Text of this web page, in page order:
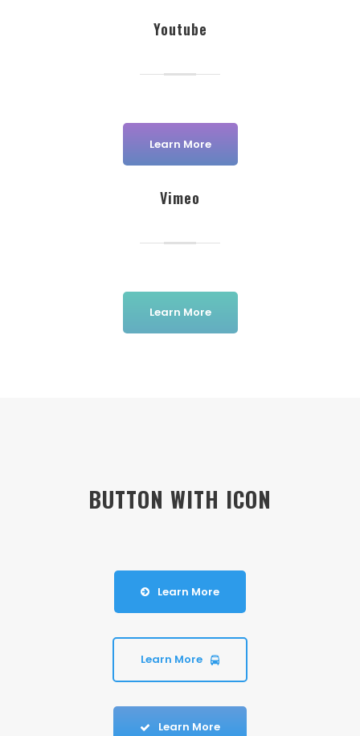
Youtube
Learn More
Vimeo
Learn More
BUTTON WITH ICON
Learn More
Learn More
Learn More